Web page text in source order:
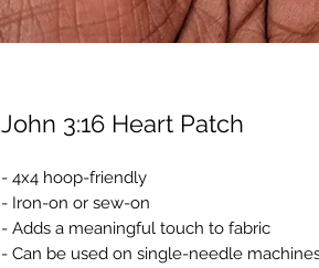
John 3:16 Heart Patch
- 4x4 hoop-friendly
- Iron-on or sew-on
- Adds a meaningful touch to fabric
- Can be used on single-needle